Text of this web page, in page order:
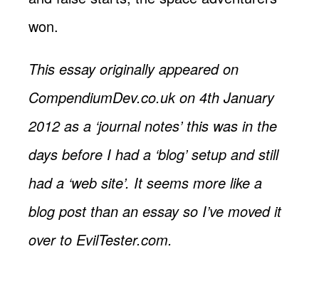
won.
This essay originally appeared on
CompendiumDev.co.uk on 4th January
2012 as a ‘journal notes’ this was in the
days before I had a ‘blog’ setup and still
had a ‘web site’. It seems more like a
blog post than an essay so I’ve moved it
over to EvilTester.com.